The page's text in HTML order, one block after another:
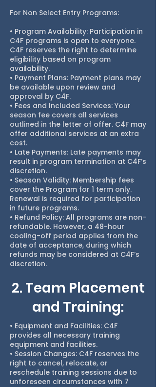
For Non Select Entry Programs:
• Program Availability: Participation in
C4F programs is open to everyone.
C4F reserves the right to determine
eligibility based on program
availability.
• Payment Plans: Payment plans may
be available upon review and
approval by C4F.
• Fees and Included Services: Your
season fee covers all services
outlined in the letter of offer. C4F may
offer additional services at an extra
cost.
• Late Payments: Late payments may
result in program termination at C4F’s
discretion.
• Season Validity: Membership fees
cover the Program for 1 term only.
Renewal is required for participation
in future programs.
• Refund Policy: All programs are non-
refundable. However, a 48-hour
cooling-off period applies from the
date of acceptance, during which
refunds may be considered at C4F’s
discretion.
2. Team Placement
and Training:
• Equipment and Facilities: C4F
provides all necessary training
equipment and facilities.
• Session Changes: C4F reserves the
right to cancel, relocate, or
reschedule training sessions due to
unforeseen circumstances with 7